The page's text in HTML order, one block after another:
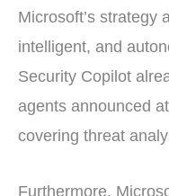
Microsoft’s strategy
intelligent, and
Security Copilot
agents announced
covering threat
Furthermore,